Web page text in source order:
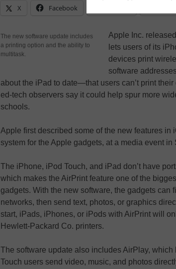
X Facebook
The new software update includes
a printing option and the ability to
multitask.
Apple Inc.
lets users of its
devices print
software
about the iPad to date—that users can’t print
ed-tech observers say it could help spur more
schools.
Apple first described some of the new features in
system for the Apple gadgets, at a media event in
The iPhone, iPod Touch, and iPad don’t have
which makes the AirPrint feature one of the
gadgets. With the new software, the gadgets can
networks, then send text, photos, or graphics
start, iPads, iPhones, or iPods with AirPrint will
Hewlett-Packard Co. printers.
The software update also includes AirPlay, which
Touch users send video, music, and photos